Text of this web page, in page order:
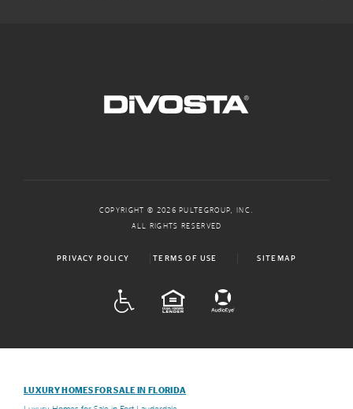
COPYRIGHT © 2026 PULTEGROUP, INC.
ALL RIGHTS RESERVED
PRIVACY POLICY TERMS OF USE SITEMAP
EQUAL HOUSING
LUXURY HOMES FOR SALE IN FLORIDA